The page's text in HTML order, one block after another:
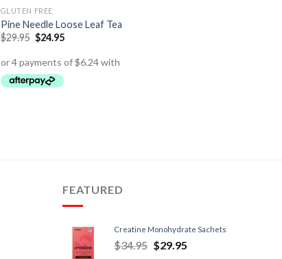
GLUTEN FREE
Pine Needle Loose Leaf Tea
$29.95 $24.95
FEATURED
Creatine Monohydrate Sachets
$34.95 $29.95